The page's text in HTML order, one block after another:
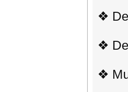
❖
❖
❖